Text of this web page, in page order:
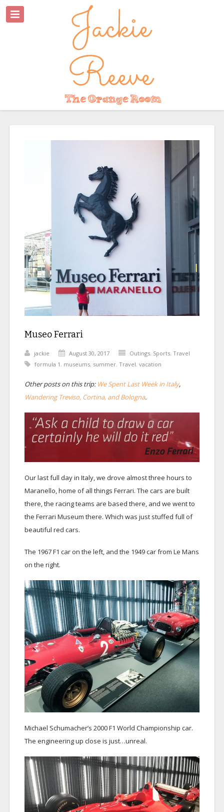
Museo Ferrari
jackie August 30, 2017 Outings, Sports, Travel
formula 1 , museums, summer, Travel, vacation
Other posts on this trip: We Spent Last Week in Italy,
Wandering Treviso, Cortina, and Bologna.
Our last full day in Italy, we drove almost three hours to
Maranello, home of all things Ferrari. The cars are built
there, the racing teams are based there, and we went to
the Ferrari Museum there. Which was just stuffed full of
beautiful red cars.
The 1967 F1 car on the left, and the 1949 car from Le Mans
on the right.
Michael Schumacher’s 2000 F1 World Championship car.
The engineering up close is just…unreal.